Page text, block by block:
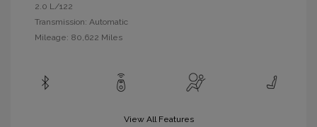
2.0 L/122
Transmission: Automatic
Mileage: 80,622 Miles
View All Features